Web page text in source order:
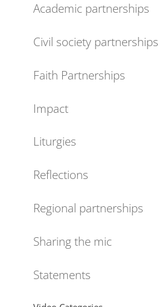
Academic partnerships
Civil society partnerships
Faith Partnerships
Impact
Liturgies
Reflections
Regional partnerships
Sharing the mic
Statements